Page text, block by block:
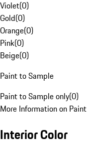
Violet(0)
Gold(0)
Orange(0)
Pink(0)
Beige(0)
Paint to Sample
Paint to Sample only(0)
More Information on
Interior Color